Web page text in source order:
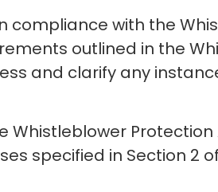
compliance with the
outlined in the
and clarify any
Whistleblower Protection
specified in Section 2